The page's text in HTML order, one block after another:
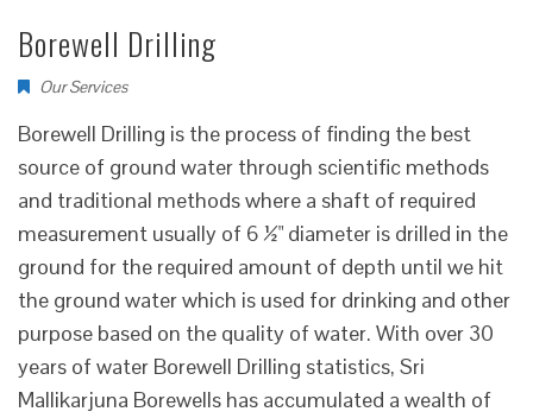
Borewell Drilling
Our Services
Borewell Drilling is the process of finding the best
source of ground water through scientific methods
and traditional methods where a shaft of required
measurement usually of 6 ½" diameter is drilled in the
ground for the required amount of depth until we hit
the ground water which is used for drinking and other
purpose based on the quality of water. With over 30
years of water Borewell Drilling statistics, Sri
Mallikarjuna Borewells has accumulated a wealth of